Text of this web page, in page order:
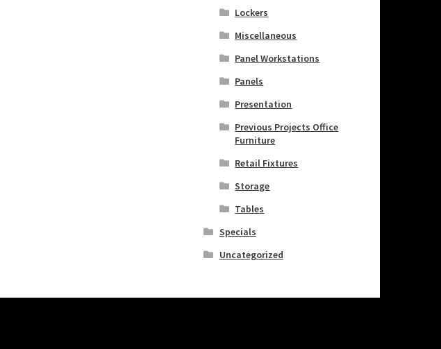
Lockers
Miscellaneous
Panel Workstations
Panels
Presentation
Previous Projects Office
Furniture
Retail Fixtures
Storage
Tables
Specials
Uncategorized